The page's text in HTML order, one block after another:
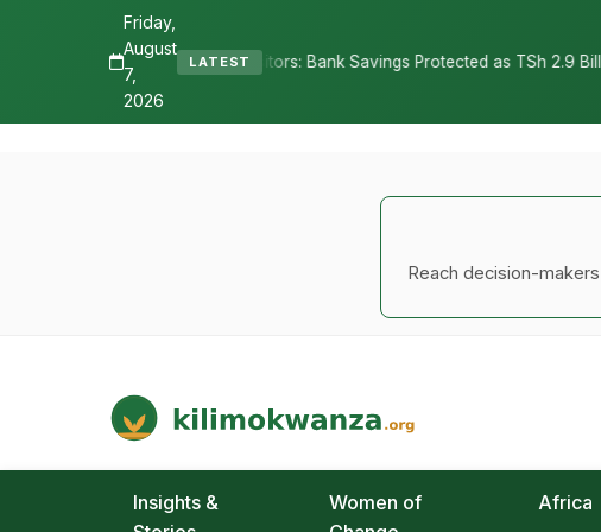
Friday,
August
7,
2026
LATEST
Bank Savings Protected as TSh 2.9 Billion Remains Unclaimed •
Reach decision-
Kilimo Kwanza
African Agriculture and Food Systems
Insights &
Women of
Africa